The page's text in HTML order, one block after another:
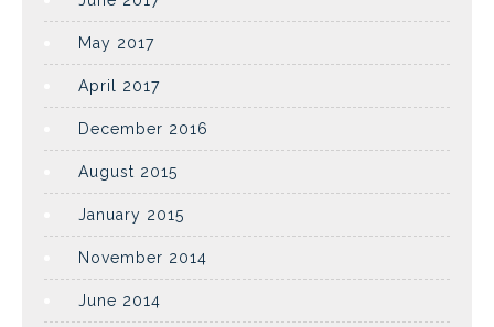
May 2017
April 2017
December 2016
August 2015
January 2015
November 2014
June 2014